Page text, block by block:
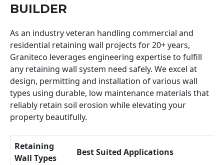
BUILDER
As an industry veteran handling commercial and
residential retaining wall projects for 20+ years,
Graniteco leverages engineering expertise to fulfill
any retaining wall system need safely. We excel at
design, permitting and installation of various wall
types using durable, low maintenance materials that
reliably retain soil erosion while elevating your
property beautifully.
Retaining
Wall Types
Best Suited Applications